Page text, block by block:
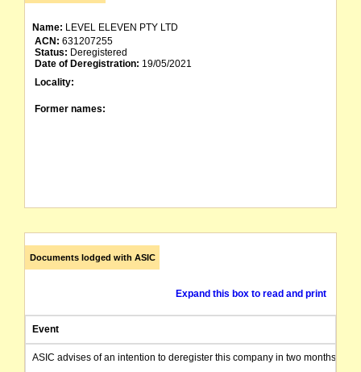
Name: LEVEL ELEVEN PTY LTD
ACN: 631207255
Status: Deregistered
Date of Deregistration: 19/05/2021
Locality:
Former names:
Documents lodged with ASIC
Expand this box to read and print
Event
ASIC advises of an intention to deregister this company in two months from